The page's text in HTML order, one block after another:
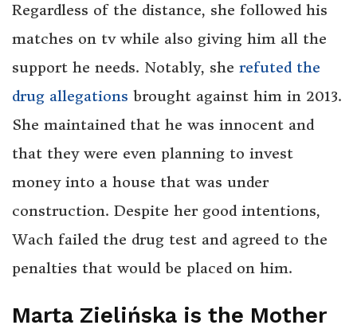
Regardless of the distance, she followed his
matches on tv while also giving him all the
support he needs. Notably, she refuted the
drug allegations brought against him in 2013.
She maintained that he was innocent and
that they were even planning to invest
money into a house that was under
construction. Despite her good intentions,
Wach failed the drug test and agreed to the
penalties that would be placed on him.
Marta Zielińska is the Mother